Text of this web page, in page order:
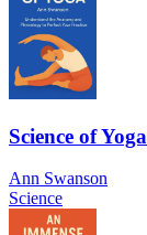
Science of Yoga
Ann Swanson
Science